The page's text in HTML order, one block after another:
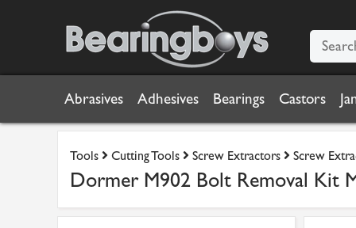
Abrasives Adhesives Bearings Castors
Tools Cutting Tools Screw Extractors Screw
Dormer M902 Bolt Removal Kit